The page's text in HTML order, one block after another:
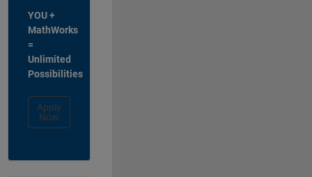
YOU +
MathWorks
=
Unlimited
Possibilities
Apply
Now